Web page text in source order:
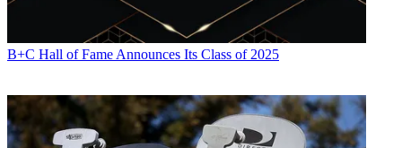
B+C Hall of Fame Announces Its Class of 2025